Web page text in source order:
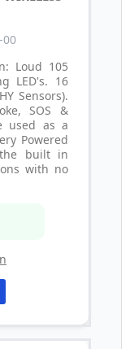
00
Loud 105
LED's. 16
Sensors).
SOS &
used as a
Powered
built in
with no